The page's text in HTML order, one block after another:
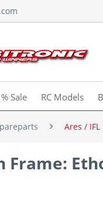
% Sale RC Models
Ares / IFL
Frame: